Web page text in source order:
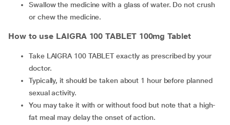
Swallow the medicine with a glass of water. Do not crush
or chew the medicine.
How to use LAIGRA 100 TABLET 100mg Tablet
Take LAIGRA 100 TABLET exactly as prescribed by your
doctor.
Typically, it should be taken about 1 hour before planned
sexual activity.
You may take it with or without food but note that a high-
fat meal may delay the onset of action.